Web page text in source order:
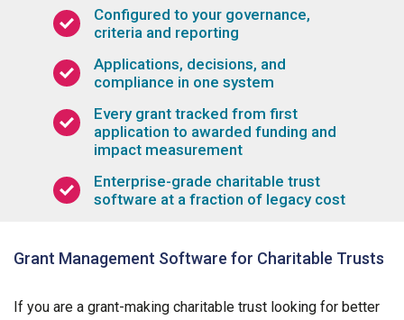
Configured to your governance,
criteria and reporting
Applications, decisions, and
compliance in one system
Every grant tracked from first
application to awarded funding and
impact measurement
Enterprise-grade charitable trust
software at a fraction of legacy cost
Grant Management Software for Charitable Trusts
If you are a grant-making charitable trust looking for better